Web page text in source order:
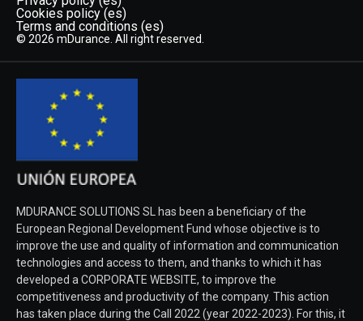
Cookies policy (es)
Terms and conditions (es)
© 2026 mDurance. All right reserved.
MDURANCE SOLUTIONS SL has been a beneficiary of the
European Regional Development Fund whose objective is to
improve the use and quality of information and communication
technologies and access to them, and thanks to which it has
developed a CORPORATE WEBSITE, to improve the
competitiveness and productivity of the company. This action
has taken place during the Call 2022 (year 2022-2023). For this, it